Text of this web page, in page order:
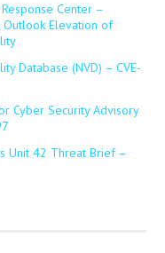
Center –
Elevation of
Database (NVD) – CVE-
Cyber Security Advisory
Unit 42 Threat Brief –